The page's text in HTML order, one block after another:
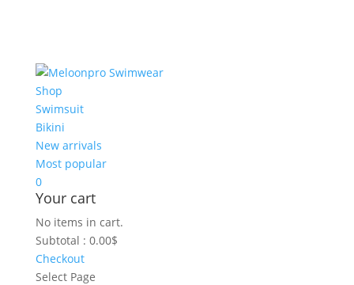
Shop
Swimsuit
Bikini
New arrivals
Most popular
0
Your cart
No items in cart.
Subtotal : 0.00$
Checkout
Select Page